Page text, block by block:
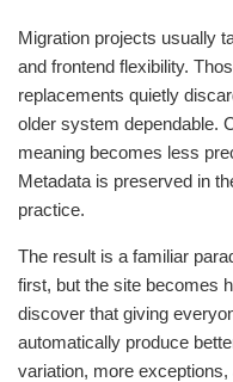
Migration projects usually
and frontend flexibility.
replacements quietly
older system dependable.
meaning becomes less
Metadata is preserved in
practice.
The result is a familiar
first, but the site becomes
discover that giving
automatically produce
variation, more